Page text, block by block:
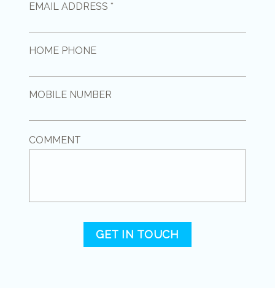
EMAIL ADDRESS *
HOME PHONE
MOBILE NUMBER
COMMENT
GET IN TOUCH